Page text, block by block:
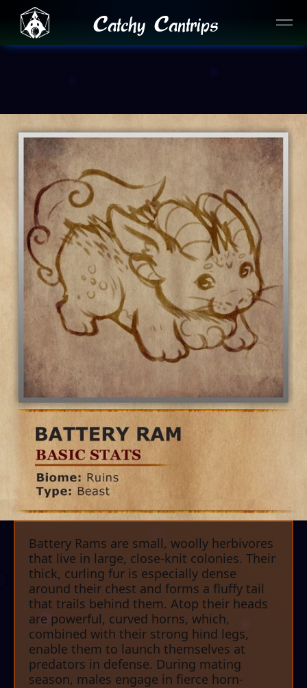
Catchy Cantrips
Battery Rams are small, woolly herbivores
that live in large, close-knit colonies. Their
thick, curling fur is especially dense
around their chest and forms a fluffy tail
that trails behind them. Atop their heads
are powerful, curved horns, which,
combined with their strong hind legs,
enable them to launch themselves at
predators in defense. During mating
season, males engage in fierce horn-